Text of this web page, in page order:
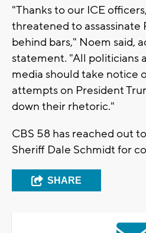
"Thanks to our ICE
threatened to assassinate
behind bars," Noem said,
statement. "All politicians
media should take notice
attempts on President
down their rhetoric."
CBS 58 has reached out
Sheriff Dale Schmidt for
SHARE